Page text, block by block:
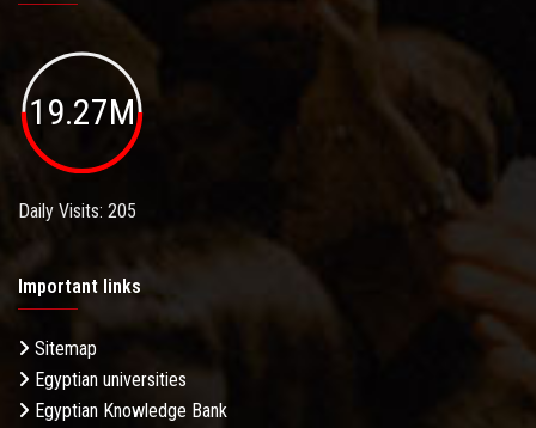
19.27M
Daily Visits: 205
Important links
Sitemap
Egyptian universities
Egyptian Knowledge Bank